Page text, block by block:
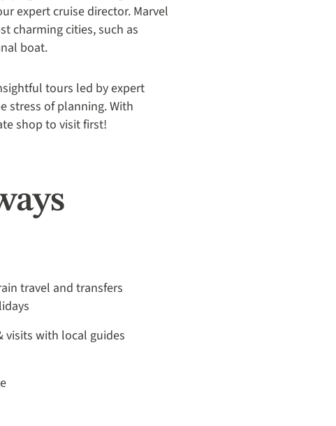
expert cruise director. Marvel
charming cities, such as
boat.
tours led by expert
stress of planning. With
shop to visit first!
travel and transfers
visits with local guides